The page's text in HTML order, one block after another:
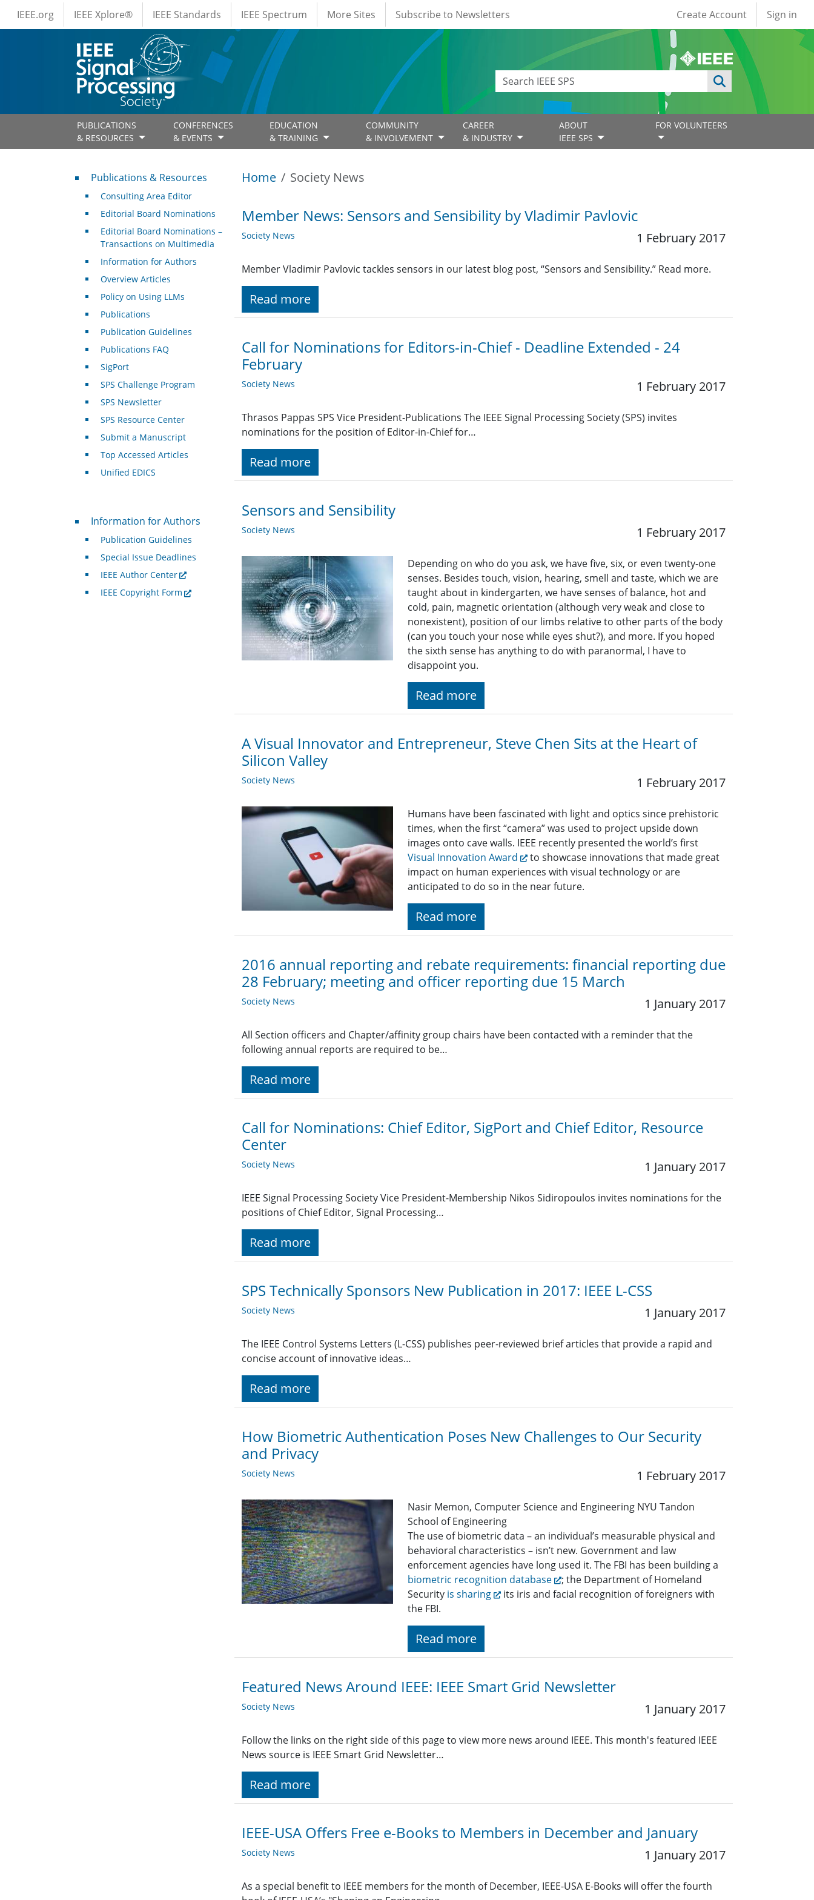
Skip to main content
IEEE Menus
IEEE.org IEEE Xplore® IEEE Standards IEEE Spectrum More Sites Subscribe to Newsletters User account
Create Account Sign in
PUBLICATIONS
& RESOURCES
CONFERENCES
& EVENTS
EDUCATION
& TRAINING
COMMUNITY
& INVOLVEMENT
CAREER
& INDUSTRY
ABOUT
IEEE SPS
FOR VOLUNTEERS
Home Society News
Member News: Sensors and Sensibility by Vladimir Pavlovic
Society News 1 February 2017
Member Vladimir Pavlovic tackles sensors in our latest blog post, “Sensors and Sensibility.” Read more.
Read more
Call for Nominations for Editors-in-Chief - Deadline Extended - 24
February
Society News 1 February 2017
Thrasos Pappas SPS Vice President-Publications The IEEE Signal Processing Society (SPS) invites
nominations for the position of Editor-in-Chief for…
Read more
Sensors and Sensibility
Society News 1 February 2017
Depending on who do you ask, we have five, six, or even twenty-one
senses. Besides touch, vision, hearing, smell and taste, which we are
taught about in kindergarten, we have senses of balance, hot and
cold, pain, magnetic orientation (although very weak and close to
nonexistent), position of our limbs relative to other parts of the body
(can you touch your nose while eyes shut?), and more. If you hoped
the sixth sense has anything to do with paranormal, I have to
disappoint you.
Read more
A Visual Innovator and Entrepreneur, Steve Chen Sits at the Heart of
Silicon Valley
Society News 1 February 2017
Humans have been fascinated with light and optics since prehistoric
times, when the first “camera” was used to project upside down
images onto cave walls. IEEE recently presented the world’s first
Visual Innovation Award
to showcase innovations that made great
impact on human experiences with visual technology or are
anticipated to do so in the near future.
Read more
2016 annual reporting and rebate requirements: financial reporting due
28 February; meeting and officer reporting due 15 March
Society News 1 January 2017
All Section officers and Chapter/affinity group chairs have been contacted with a reminder that the
following annual reports are required to be…
Read more
Call for Nominations: Chief Editor, SigPort and Chief Editor, Resource
Center
Society News 1 January 2017
IEEE Signal Processing Society Vice President-Membership Nikos Sidiropoulos invites nominations for the
positions of Chief Editor, Signal Processing…
Read more
SPS Technically Sponsors New Publication in 2017: IEEE L-CSS
Society News 1 January 2017
The IEEE Control Systems Letters (L-CSS) publishes peer-reviewed brief articles that provide a rapid and
concise account of innovative ideas…
Read more
How Biometric Authentication Poses New Challenges to Our Security
and Privacy
Society News 1 February 2017
Nasir Memon, Computer Science and Engineering NYU Tandon
School of Engineering
The use of biometric data – an individual’s measurable physical and
behavioral characteristics – isn’t new. Government and law
enforcement agencies have long used it. The FBI has been building a
biometric recognition database
; the Department of Homeland
Security is sharing
its iris and facial recognition of foreigners with
the FBI.
Read more
Featured News Around IEEE: IEEE Smart Grid Newsletter
Society News 1 January 2017
Follow the links on the right side of this page to view more news around IEEE. This month's featured IEEE
News source is IEEE Smart Grid Newsletter…
Read more
IEEE-USA Offers Free e-Books to Members in December and January
Society News 1 January 2017
As a special benefit to IEEE members for the month of December, IEEE-USA E-Books will offer the fourth
Publications & Resources
Publications & Resources
Consulting Area Editor
Editorial Board Nominations
Editorial Board Nominations –
Transactions on Multimedia
Information for Authors
Overview Articles
Policy on Using LLMs
Publications
Publication Guidelines
Publications FAQ
SigPort
SPS Challenge Program
SPS Newsletter
SPS Resource Center
Submit a Manuscript
Top Accessed Articles
Unified EDICS
For Authors
Information for Authors
Publication Guidelines
Special Issue Deadlines
IEEE Author Center
IEEE Copyright Form